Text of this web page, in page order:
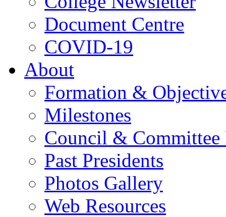
Document Centre
COVID-19
About
Formation &
Milestones
Council & Committee
Past Presidents
Photos Gallery
Web Resources